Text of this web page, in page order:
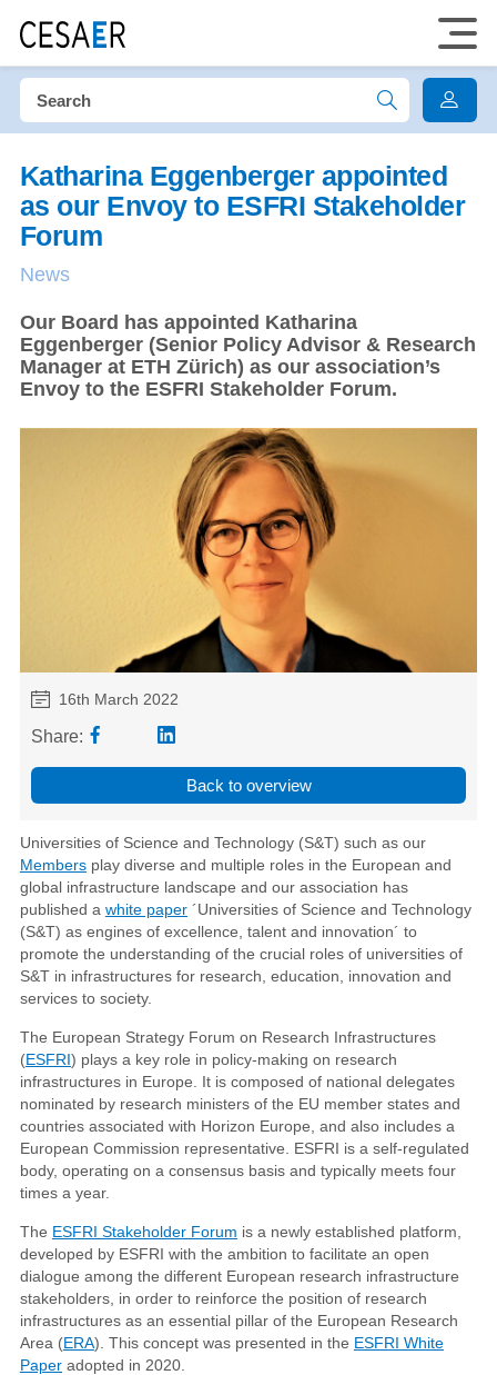
Katharina Eggenberger appointed
as our Envoy to ESFRI Stakeholder
Forum
News
Our Board has appointed Katharina
Eggenberger (Senior Policy Advisor & Research
Manager at ETH Zürich) as our association’s
Envoy to the ESFRI Stakeholder Forum.
16th March 2022
Share:
Back to overview
Universities of Science and Technology (S&T) such as our
Membersplay diverse and multiple roles in the European and
global infrastructure landscape and our association has
published a white paper´Universities of Science and Technology
(S&T) as engines of excellence, talent and innovation´ to
promote the understanding of the crucial roles of universities of
S&T in infrastructures for research, education, innovation and
services to society.
The European Strategy Forum on Research Infrastructures
(ESFRI) plays a key role in policy-making on research
infrastructures in Europe. It is composed of national delegates
nominated by research ministers of the EU member states and
countries associated with Horizon Europe, and also includes a
European Commission representative. ESFRI is a self-regulated
body, operating on a consensus basis and typically meets four
times a year.
The ESFRI Stakeholder Forum is a newly established platform,
developed by ESFRI with the ambition to facilitate an open
dialogue among the different European research infrastructure
stakeholders, in order to reinforce the position of research
infrastructures as an essential pillar of the European Research
Area (ERA). This concept was presented in the ESFRI White
Paperadopted in 2020.